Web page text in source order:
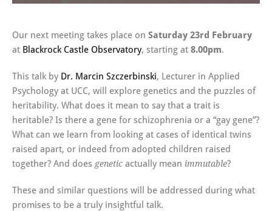
Our next meeting takes place on Saturday 23rd February
at Blackrock Castle Observatory, starting at 8.00pm.
This talk by Dr. Marcin Szczerbinski, Lecturer in Applied
Psychology at UCC, will explore genetics and the puzzles of
heritability. What does it mean to say that a trait is
heritable? Is there a gene for schizophrenia or a “gay gene”?
What can we learn from looking at cases of identical twins
raised apart, or indeed from adopted children raised
together? And does genetic actually mean immutable?
These and similar questions will be addressed during what
promises to be a truly insightful talk.